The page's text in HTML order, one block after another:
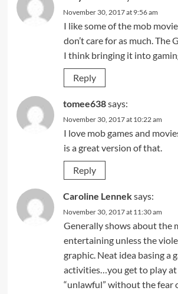
November 30, 2017 at 9:56 am
I like some of the mob
don’t care for as much. The
I think bringing it into
Reply
tomee638says:
November 30, 2017 at 10:22 am
I love mob games and
is a great version of that.
Reply
Caroline Lenneksays:
November 30, 2017 at 11:30 am
Generally shows about the
entertaining unless the
graphic. Neat idea basing a
activities…you get to play
“unlawful” without the fear